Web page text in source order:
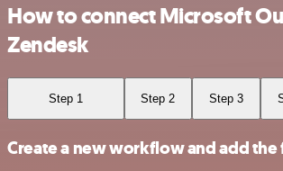
How to connect Microsoft
Zendesk
Step 1 Step 2 Step 3
Create a new workflow and add the